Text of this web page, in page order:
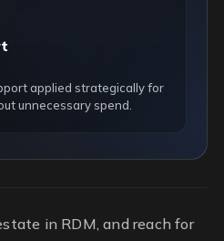
applied strategically for
unnecessary spend.
in RDM, and reach for